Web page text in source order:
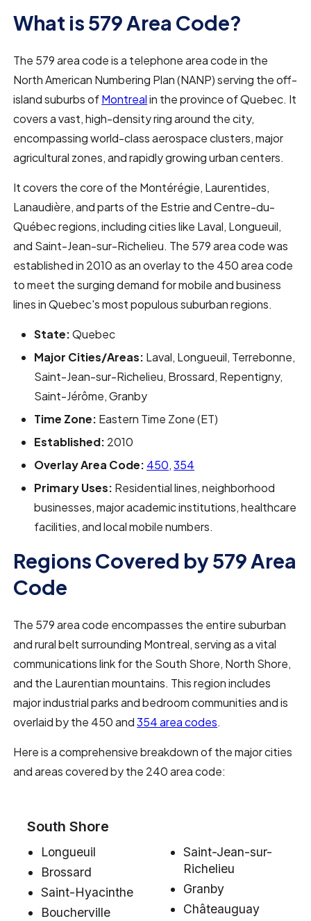
What is 579 Area Code?
The 579 area code is a telephone area code in the
North American Numbering Plan (NANP) serving the off-
island suburbs ofMontrealin the province of Quebec. It
covers a vast, high-density ring around the city,
encompassing world-class aerospace clusters, major
agricultural zones, and rapidly growing urban centers.
It covers the core of the Montérégie, Laurentides,
Lanaudière, and parts of the Estrie and Centre-du-
Québec regions, including cities like Laval, Longueuil,
and Saint-Jean-sur-Richelieu. The 579 area code was
established in 2010 as an overlay to the 450 area code
to meet the surging demand for mobile and business
lines in Quebec's most populous suburban regions.
State:Quebec
Major Cities/Areas: Laval, Longueuil, Terrebonne,
Saint-Jean-sur-Richelieu, Brossard, Repentigny,
Saint-Jérôme, Granby
Time Zone: Eastern Time Zone (ET)
Established: 2010
Overlay Area Code: 450,354
Primary Uses: Residential lines, neighborhood
businesses, major academic institutions, healthcare
facilities, and local mobile numbers.
Regions Covered by 579 Area
Code
The 579 area code encompasses the entire suburban
and rural belt surrounding Montreal, serving as a vital
communications link for the South Shore, North Shore,
and the Laurentian mountains. This region includes
major industrial parks and bedroom communities and is
overlaid by the 450 and354 area codes.
Here is a comprehensive breakdown of the major cities
and areas covered by the 240 area code:
South Shore
Longueuil
Brossard
Saint-Hyacinthe
Boucherville
Saint-Jean-sur-
Richelieu
Granby
Châteauguay